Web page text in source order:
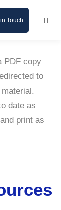
Touch
PDF copy
to
date as
print as